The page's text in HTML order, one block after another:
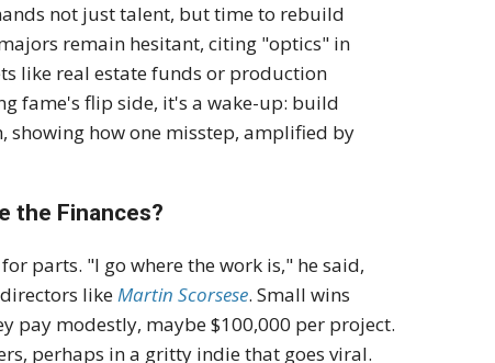
not just talent, but time to rebuild
remain hesitant, citing "optics" in
like real estate funds or production
fame's flip side, it's a wake-up: build
showing how one misstep, amplified by
the Finances?
parts. "I go where the work is," he said,
likeMartin Scorsese. Small wins
modestly, maybe $100,000 per project.
perhaps in a gritty indie that goes viral.